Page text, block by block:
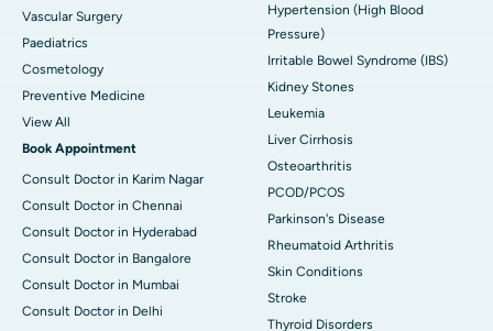
Vascular Surgery
Paediatrics
Cosmetology
Preventive Medicine
View All
Book Appointment
Consult Doctor in Karim Nagar
Consult Doctor in Chennai
Consult Doctor in Hyderabad
Consult Doctor in Bangalore
Consult Doctor in Mumbai
Consult Doctor in Delhi
Hypertension (High Blood
Pressure)
Irritable Bowel Syndrome (IBS)
Kidney Stones
Leukemia
Liver Cirrhosis
Osteoarthritis
PCOD/PCOS
Parkinson's Disease
Rheumatoid Arthritis
Skin Conditions
Stroke
Thyroid Disorders